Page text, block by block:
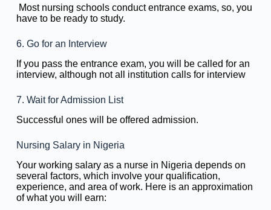
Most nursing schools conduct entrance exams, so, you
have to be ready to study.
6. Go for an Interview
If you pass the entrance exam, you will be called for an
interview, although not all institution calls for interview
7. Wait for Admission List
Successful ones will be offered admission.
Nursing Salary in Nigeria
Your working salary as a nurse in Nigeria depends on
several factors, which involve your qualification,
experience, and area of work. Here is an approximation
of what you will earn: